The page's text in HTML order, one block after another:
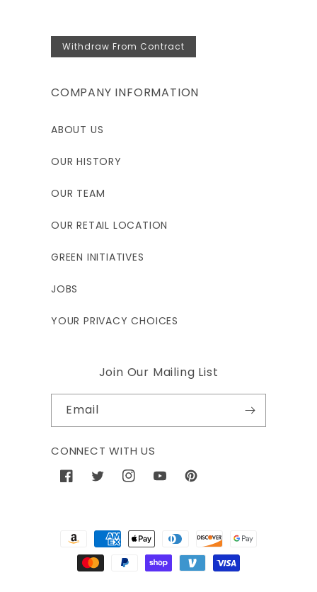
Withdraw From Contract
COMPANY INFORMATION
ABOUT US
OUR HISTORY
OUR TEAM
OUR RETAIL LOCATION
GREEN INITIATIVES
JOBS
YOUR PRIVACY CHOICES
Join Our Mailing List
Email
CONNECT WITH US
FacebookTwitterInstagramYouTubePinterest
Payment
methods